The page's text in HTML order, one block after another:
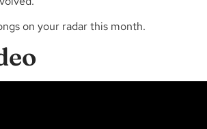
on your radar this month.